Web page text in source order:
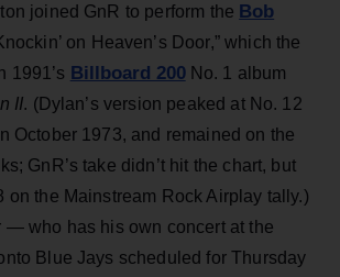
joined GnR to perform the Bob
on Heaven’s Door,” which the
1991’s Billboard 200No. 1 album
II. (Dylan’s version peaked at No. 12
October 1973, and remained on the
GnR’s take didn’t hit the chart, but
on the Mainstream Rock Airplay tally.)
— who has his own concert at the
Blue Jays scheduled for Thursday